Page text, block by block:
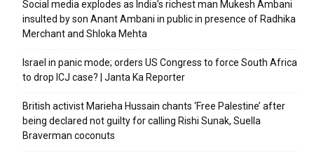
Social media explodes as India’s richest man Mukesh Ambani
insulted by son Anant Ambani in public in presence of Radhika
Merchant and Shloka Mehta
Israel in panic mode; orders US Congress to force South Africa
to drop ICJ case? | Janta Ka Reporter
British activist Marieha Hussain chants ‘Free Palestine’ after
being declared not guilty for calling Rishi Sunak, Suella
Braverman coconuts